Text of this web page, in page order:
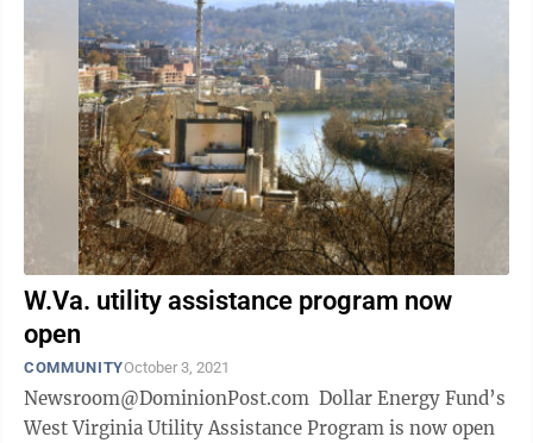
W.Va. utility assistance program now
open
COMMUNITYOctober 3, 2021
Newsroom@DominionPost.com Dollar Energy Fund’s
West Virginia Utility Assistance Program is now open